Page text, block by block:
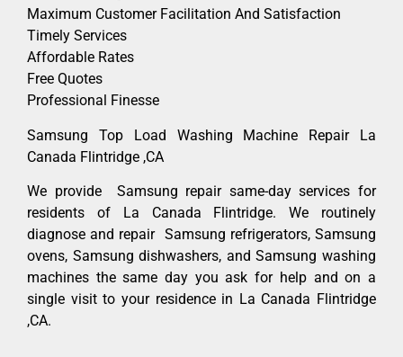
Maximum Customer Facilitation And Satisfaction
Timely Services
Affordable Rates
Free Quotes
Professional Finesse
Samsung Top Load Washing Machine Repair La
Canada Flintridge ,CA
We provide Samsung repair same-day services for
residents of La Canada Flintridge. We routinely
diagnose and repair Samsung refrigerators, Samsung
ovens, Samsung dishwashers, and Samsung washing
machines the same day you ask for help and on a
single visit to your residence in La Canada Flintridge
,CA.